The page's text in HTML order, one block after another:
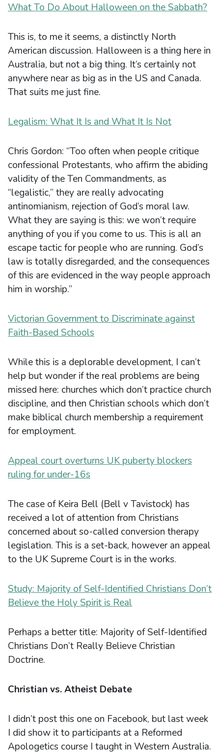
What To Do About Halloween on the Sabbath?
This is, to me it seems, a distinctly North
American discussion. Halloween is a thing here in
Australia, but not a big thing. It’s certainly not
anywhere near as big as in the US and Canada.
That suits me just fine.
Legalism: What It Is and What It Is Not
Chris Gordon: “Too often when people critique
confessional Protestants, who affirm the abiding
validity of the Ten Commandments, as
“legalistic,” they are really advocating
antinomianism, rejection of God’s moral law.
What they are saying is this: we won’t require
anything of you if you come to us. This is all an
escape tactic for people who are running. God’s
law is totally disregarded, and the consequences
of this are evidenced in the way people approach
him in worship.”
Victorian Government to Discriminate against
Faith-Based Schools
While this is a deplorable development, I can’t
help but wonder if the real problems are being
missed here: churches which don’t practice church
discipline, and then Christian schools which don’t
make biblical church membership a requirement
for employment.
Appeal court overturns UK puberty blockers
ruling for under-16s
The case of Keira Bell (Bell v Tavistock) has
received a lot of attention from Christians
concerned about so-called conversion therapy
legislation. This is a set-back, however an appeal
to the UK Supreme Court is in the works.
Study: Majority of Self-Identified Christians Don’t
Believe the Holy Spirit is Real
Perhaps a better title: Majority of Self-Identified
Christians Don’t Really Believe Christian
Doctrine.
Christian vs. Atheist Debate
I didn’t post this one on Facebook, but last week
I did show it to participants at a Reformed
Apologetics course I taught in Western Australia.